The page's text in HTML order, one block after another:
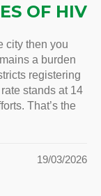
OF HIV
city then you
a burden
registering
stands at 14
That’s the
19/03/2026